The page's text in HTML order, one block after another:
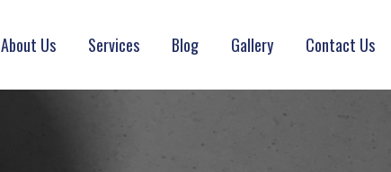
About Us Services Blog Gallery Contact Us